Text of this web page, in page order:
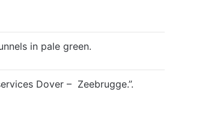
in pale green.
Dover – Zeebrugge.”.